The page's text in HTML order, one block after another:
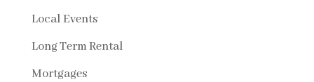
Local Events
Long Term Rental
Mortgages